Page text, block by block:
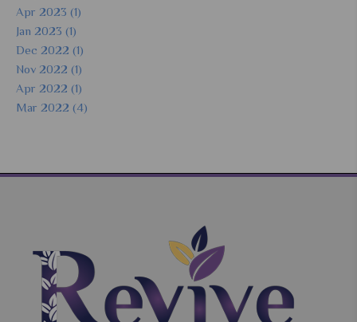
Apr 2023 (1)
Jan 2023 (1)
Dec 2022 (1)
Nov 2022 (1)
Apr 2022 (1)
Mar 2022 (4)